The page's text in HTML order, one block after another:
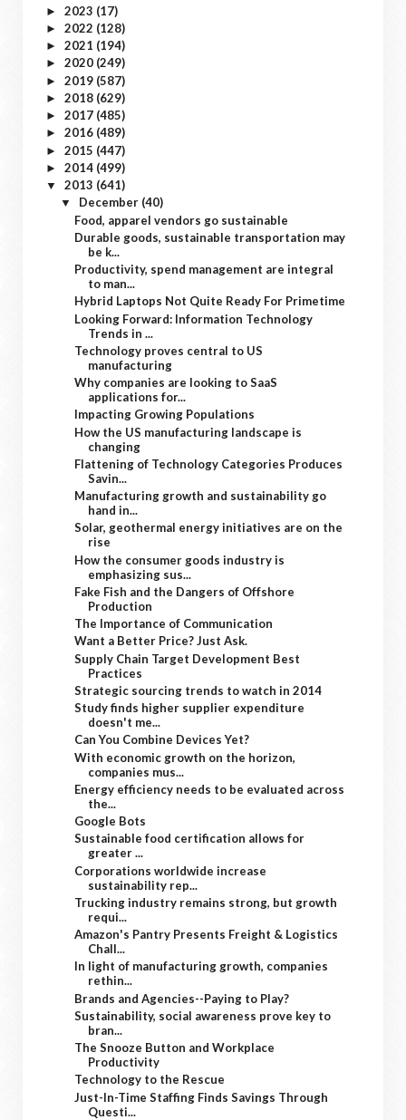
► 2023 (17)
► 2022 (128)
► 2021 (194)
► 2020 (249)
► 2019 (587)
► 2018 (629)
► 2017 (485)
► 2016 (489)
► 2015 (447)
► 2014 (499)
▼ 2013 (641)
▼ December (40)
Food, apparel vendors go sustainable
Durable goods, sustainable transportation may
be k...
Productivity, spend management are integral
to man...
Hybrid Laptops Not Quite Ready For Primetime
Looking Forward: Information Technology
Trends in ...
Technology proves central to US
manufacturing
Why companies are looking to SaaS
applications for...
Impacting Growing Populations
How the US manufacturing landscape is
changing
Flattening of Technology Categories Produces
Savin...
Manufacturing growth and sustainability go
hand in...
Solar, geothermal energy initiatives are on the
rise
How the consumer goods industry is
emphasizing sus...
Fake Fish and the Dangers of Offshore
Production
The Importance of Communication
Want a Better Price? Just Ask.
Supply Chain Target Development Best
Practices
Strategic sourcing trends to watch in 2014
Study finds higher supplier expenditure
doesn't me...
Can You Combine Devices Yet?
With economic growth on the horizon,
companies mus...
Energy efficiency needs to be evaluated across
the...
Google Bots
Sustainable food certification allows for
greater ...
Corporations worldwide increase
sustainability rep...
Trucking industry remains strong, but growth
requi...
Amazon's Pantry Presents Freight & Logistics
Chall...
In light of manufacturing growth, companies
rethin...
Brands and Agencies--Paying to Play?
Sustainability, social awareness prove key to
bran...
The Snooze Button and Workplace
Productivity
Technology to the Rescue
Just-In-Time Staffing Finds Savings Through
Questi...